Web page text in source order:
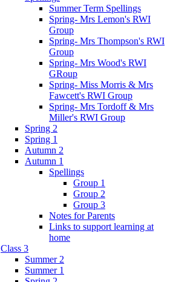
Summer Term Spellings
Spring- Mrs Lemon's RWI
Group
Spring- Mrs Thompson's RWI
Group
Spring- Mrs Wood's RWI
GRoup
Spring- Miss Morris & Mrs
Fawcett's RWI Group
Spring- Mrs Tordoff & Mrs
Miller's RWI Group
Spring 2
Spring 1
Autumn 2
Autumn 1
Spellings
Group 1
Group 2
Group 3
Notes for Parents
Links to support learning at
home
Class 3
Summer 2
Summer 1